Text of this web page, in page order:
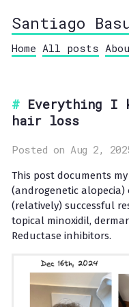
Santiago
Home All posts
Everything I
hair loss
Posted on Aug 2,
This post documents
(androgenetic
(relatively) successful
topical minoxidil,
Reductase inhibitors.